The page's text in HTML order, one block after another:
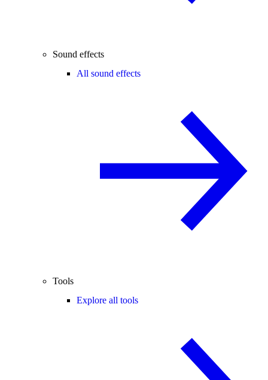
Sound effects
All sound effects
Tools
Explore all tools